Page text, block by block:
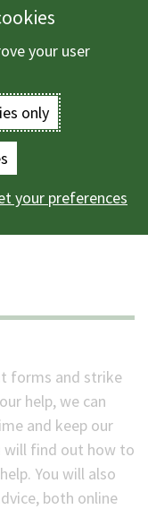
Menu
and community
forms and strike
help, we can
and keep our
will find out how to
You will also
both online
your user
only
your preferences